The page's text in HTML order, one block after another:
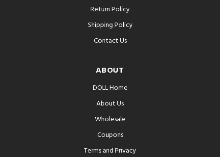
Return Policy
Shipping Policy
Contact Us
ABOUT
DOLL Home
About Us
Wholesale
Coupons
Terms and Privacy